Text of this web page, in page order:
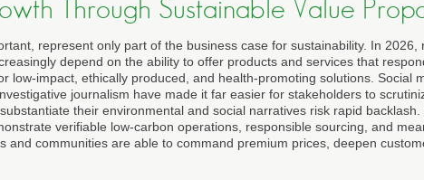
Through Sustainable Value
represent only part of the business case for sustainability. In 2026,
depend on the ability to offer products and services that
low-impact, ethically produced, and health-promoting solutions. Social
journalism have made it far easier for stakeholders to
their environmental and social narratives risk rapid backlash.
verifiable low-carbon operations, responsible sourcing, and
and communities are able to command premium prices, deepen